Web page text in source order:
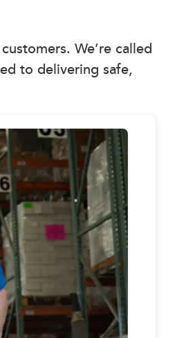
We’re called
to delivering safe,